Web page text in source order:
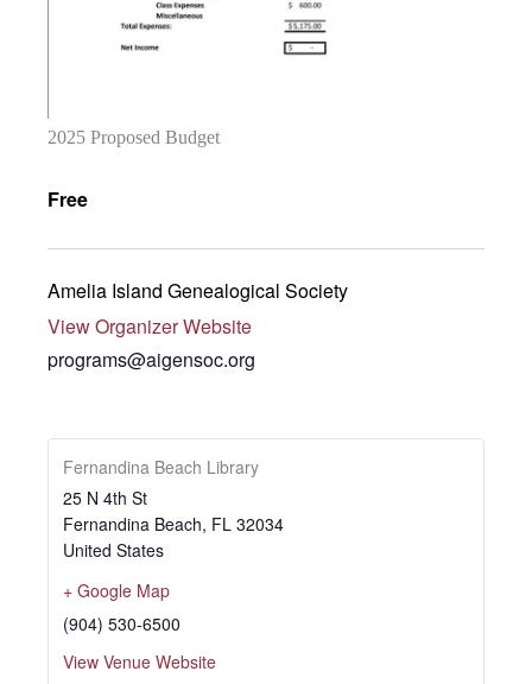
2025 Proposed Budget
Free
Amelia Island Genealogical Society
View Organizer Website
programs@aigensoc.org
Fernandina Beach Library
25 N 4th St
Fernandina Beach, FL 32034
United States
+ Google Map
(904) 530-6500
View Venue Website